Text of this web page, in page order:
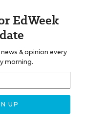
EdWeek
& opinion every
morning.